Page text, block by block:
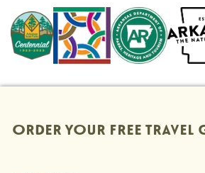
Pet-Friendly
Go Green
Accepting Reservations
Spring
Summer
ORDER YOUR FREE TRAVEL